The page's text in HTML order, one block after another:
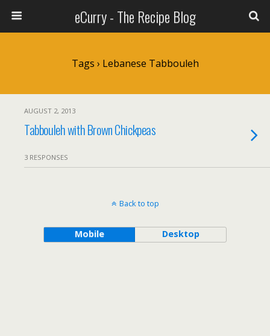
eCurry - The Recipe Blog
Tags › Lebanese Tabbouleh
AUGUST 2, 2013
Tabbouleh with Brown Chickpeas
3 RESPONSES
Back to top
Mobile Desktop